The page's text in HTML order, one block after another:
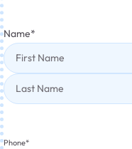
Name*
Phone*